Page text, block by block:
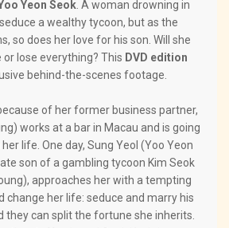
Yeon Seok. A woman drowning in
a wealthy tycoon, but as the
so does her love for his son. Will she
lose everything? This DVD edition
behind-the-scenes footage.
of her former business partner,
works at a bar in Macau and is going
life. One day, Sung Yeol (Yoo Yeon
son of a gambling tycoon Kim Seok
approaches her with a tempting
change her life: seduce and marry his
they can split the fortune she inherits.